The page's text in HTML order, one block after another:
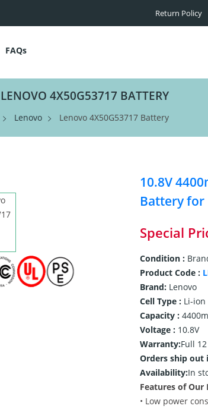
Return Policy
FAQs
4X50G53717 BATTERY
Lenovo Lenovo 4X50G53717 Battery
10.8V
Battery for
Special
Condition :
Product Code :
Brand:Lenovo
Cell Type : Li-ion
Capacity :
Voltage : 10.8V
Warranty:Full
Orders ship out
Availability:In
Features of Our
• Low power